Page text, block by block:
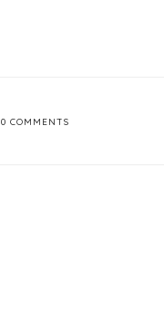
0 COMMENTS